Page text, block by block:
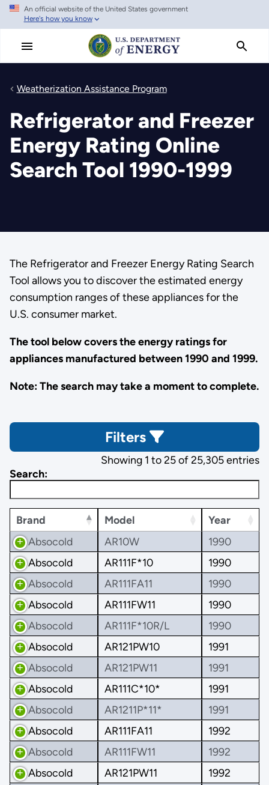
Skip
main
An official website of the United States government
Here's how you know
Weatherization Assistance Program
Refrigerator and Freezer
Energy Rating Online
Search Tool 1990-1999
The Refrigerator and Freezer Energy Rating Search
Tool allows you to discover the estimated energy
consumption ranges of these appliances for the
U.S. consumer market.
The tool below covers the energy ratings for
appliances manufactured between 1990 and 1999.
Note: The search may take a moment to complete.
Filters
Showing 1 to 25 of 25,305 entries
Search:
Brand Model
Year
Absocold
AR10W
1990
Absocold
AR111F*10
1990
Absocold
AR111FA11
1990
Absocold
AR111FW11
1990
Absocold
AR111F*10R/L
1990
Absocold
AR121PW10
1991
Absocold
AR121PW11
1991
Absocold
AR111C*10*
1991
Absocold
AR1211P*11*
1991
Absocold
AR111FA11
1992
Absocold
AR111FW11
1992
Absocold
AR121PW11
1992